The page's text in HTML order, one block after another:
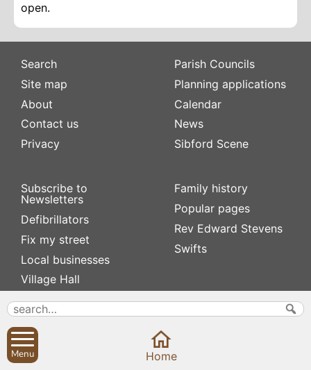
open.
Search
Site map
About
Contact us
Privacy
Subscribe to
Newsletters
Defibrillators
Fix my street
Local businesses
Village Hall
Parish Councils
Planning applications
Calendar
News
Sibford Scene
Family history
Popular pages
Rev Edward Stevens
Swifts
Menu Home